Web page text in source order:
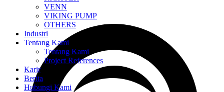
VENN
VIKING PUMP
OTHERS
Industri
Tentang Kami
Tentang Kami
Project References
Karir
Berita
Hubungi Kami